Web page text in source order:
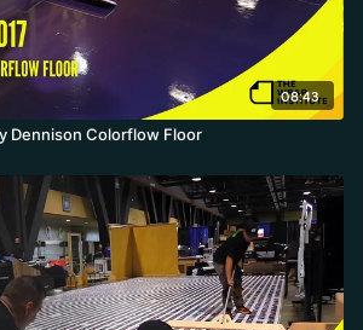
08:43
Dennison Colorflow Floor